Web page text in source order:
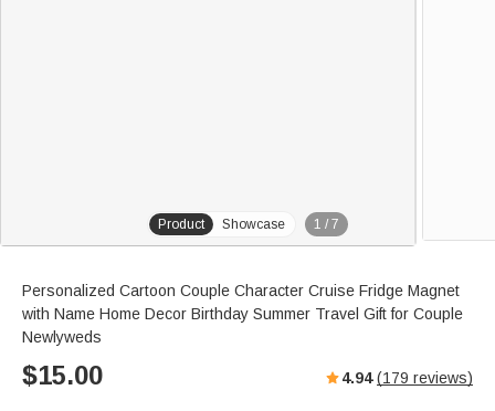
Product Showcase 1 / 7
Personalized Cartoon Couple Character Cruise Fridge Magnet
with Name Home Decor Birthday Summer Travel Gift for Couple
Newlyweds
$15.00 4.94 (179 reviews)